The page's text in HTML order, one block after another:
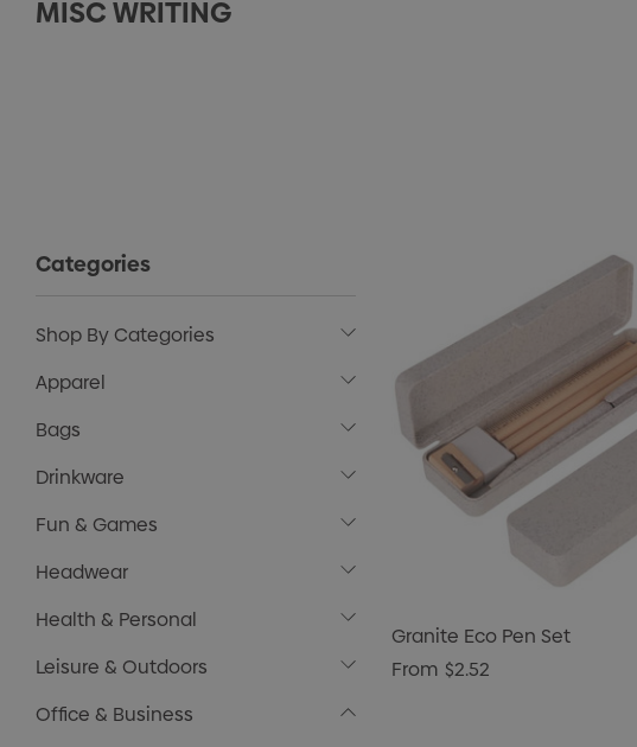
MISC WRITING
Categories
Shop By Categories
Apparel
Bags
Drinkware
Fun & Games
Headwear
Health & Personal
Leisure & Outdoors
Office & Business
Granite Eco Pen Set
From $2.52